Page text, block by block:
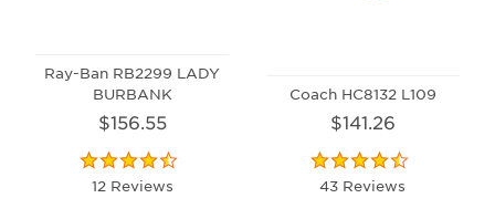
Ray-Ban RB2299 LADY
BURBANK
$156.55
12 Reviews
Coach HC8132 L109
$141.26
43 Reviews